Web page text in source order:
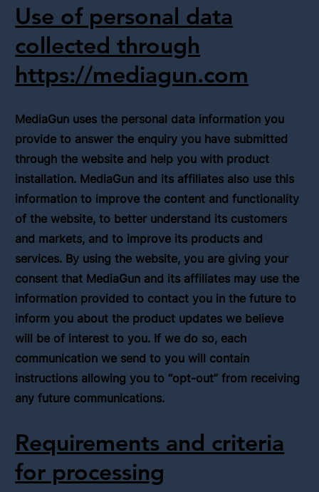
Use of personal data
collected through
https://mediagun.com
MediaGun uses the personal data information you
provide to answer the enquiry you have submitted
through the website and help you with product
installation. MediaGun and its affiliates also use this
information to improve the content and functionality
of the website, to better understand its customers
and markets, and to improve its products and
services. By using the website, you are giving your
consent that MediaGun and its affiliates may use the
information provided to contact you in the future to
inform you about the product updates we believe
will be of interest to you. If we do so, each
communication we send to you will contain
instructions allowing you to “opt-out” from receiving
any future communications.
Requirements and criteria
for processing